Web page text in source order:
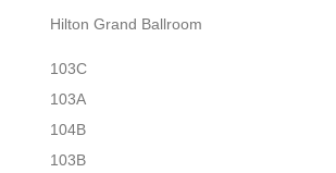
Hilton Grand Ballroom
103C
103A
104B
103B